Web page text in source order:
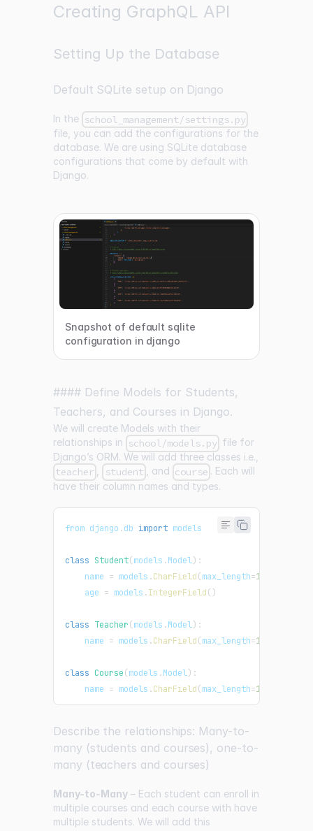
Creating GraphQL API
Setting Up the Database
Default SQLite setup on Django
In the school_management/settings.py
file, you can add the configurations for the
database. We are using SQLite database
configurations that come by default with
Django.
Snapshot of default sqlite
configuration in django
#### Define Models for Students,
Teachers, and Courses in Django.
We will create Models with their
relationships in school/models.py file for
Django’s ORM. We will add three classes i.e.,
teacher , student , and course . Each will
have their column names and types.
from django .db import models
class Student(models .Model) :
    name
= models .CharField(max_length=100
    age
= models .IntegerField( )
class Teacher(models .Model) :
    name
= models .CharField(max_length=100
class Course(models .Model) :
    name
= models .CharField(max_length=100
Describe the relationships: Many-to-
many (students and courses), one-to-
many (teachers and courses)
Many-to-Many – Each student can enroll in
multiple courses and each course with have
multiple students. We will add this